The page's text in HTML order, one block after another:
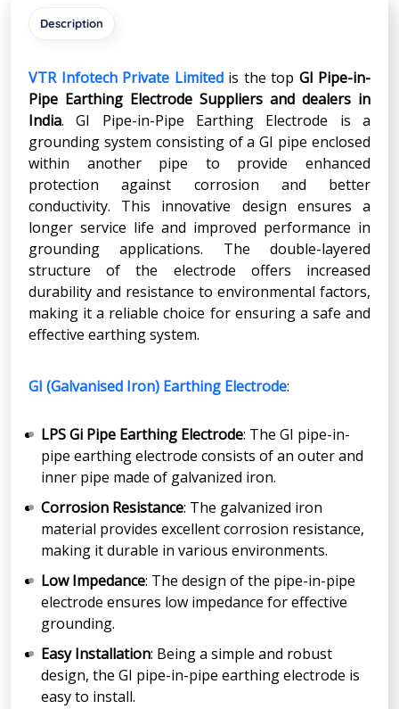
Description
VTR Infotech Private Limitedis the top GI Pipe-in-
Pipe Earthing Electrode Suppliers and dealers in
India. GI Pipe-in-Pipe Earthing Electrode is a
grounding system consisting of a GI pipe enclosed
within another pipe to provide enhanced
protection against corrosion and better
conductivity. This innovative design ensures a
longer service life and improved performance in
grounding applications. The double-layered
structure of the electrode offers increased
durability and resistance to environmental factors,
making it a reliable choice for ensuring a safe and
effective earthing system.
GI (Galvanised Iron) Earthing Electrode:
LPS Gi Pipe Earthing Electrode: The GI pipe-in-
pipe earthing electrode consists of an outer and
inner pipe made of galvanized iron.
Corrosion Resistance: The galvanized iron
material provides excellent corrosion resistance,
making it durable in various environments.
Low Impedance: The design of the pipe-in-pipe
electrode ensures low impedance for effective
grounding.
Easy Installation: Being a simple and robust
design, the GI pipe-in-pipe earthing electrode is
easy to install.